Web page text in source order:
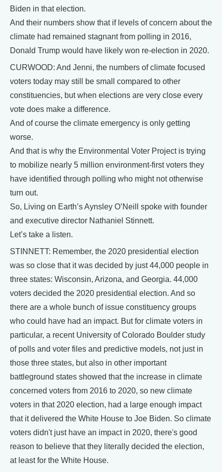
Biden in that election.
And their numbers show that if levels of concern about the
climate had remained stagnant from polling in 2016,
Donald Trump would have likely won re-election in 2020.
CURWOOD: And Jenni, the numbers of climate focused
voters today may still be small compared to other
constituencies, but when elections are very close every
vote does make a difference.
And of course the climate emergency is only getting
worse.
And that is why the Environmental Voter Project is trying
to mobilize nearly 5 million environment-first voters they
have identified through polling who might not otherwise
turn out.
So, Living on Earth’s Aynsley O’Neill spoke with founder
and executive director Nathaniel Stinnett.
Let’s take a listen.
STINNETT: Remember, the 2020 presidential election
was so close that it was decided by just 44,000 people in
three states: Wisconsin, Arizona, and Georgia. 44,000
voters decided the 2020 presidential election. And so
there are a whole bunch of issue constituency groups
who could have had an impact. But for climate voters in
particular, a recent University of Colorado Boulder study
of polls and voter files and predictive models, not just in
those three states, but also in other important
battleground states showed that the increase in climate
concerned voters from 2016 to 2020, so new climate
voters in that 2020 election, had a large enough impact
that it delivered the White House to Joe Biden. So climate
voters didn't just have an impact in 2020, there's good
reason to believe that they literally decided the election,
at least for the White House.